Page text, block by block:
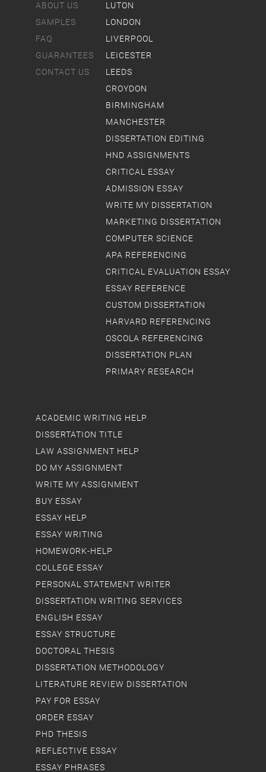
ABOUT US
SAMPLES
FAQ
GUARANTEES
CONTACT US
ACADEMIC WRITING HELP
DISSERTATION TITLE
LAW ASSIGNMENT HELP
DO MY ASSIGNMENT
WRITE MY ASSIGNMENT
BUY ESSAY
ESSAY HELP
ESSAY WRITING
HOMEWORK-HELP
COLLEGE ESSAY
PERSONAL STATEMENT WRITER
DISSERTATION WRITING SERVICES
ENGLISH ESSAY
ESSAY STRUCTURE
DOCTORAL THESIS
DISSERTATION METHODOLOGY
LITERATURE REVIEW DISSERTATION
PAY FOR ESSAY
ORDER ESSAY
PHD THESIS
REFLECTIVE ESSAY
ESSAY PHRASES
LUTON
LONDON
LIVERPOOL
LEICESTER
LEEDS
CROYDON
BIRMINGHAM
MANCHESTER
DISSERTATION EDITING
HND ASSIGNMENTS
CRITICAL ESSAY
ADMISSION ESSAY
WRITE MY DISSERTATION
MARKETING DISSERTATION
COMPUTER SCIENCE
APA REFERENCING
CRITICAL EVALUATION ESSAY
ESSAY REFERENCE
CUSTOM DISSERTATION
HARVARD REFERENCING
OSCOLA REFERENCING
DISSERTATION PLAN
PRIMARY RESEARCH